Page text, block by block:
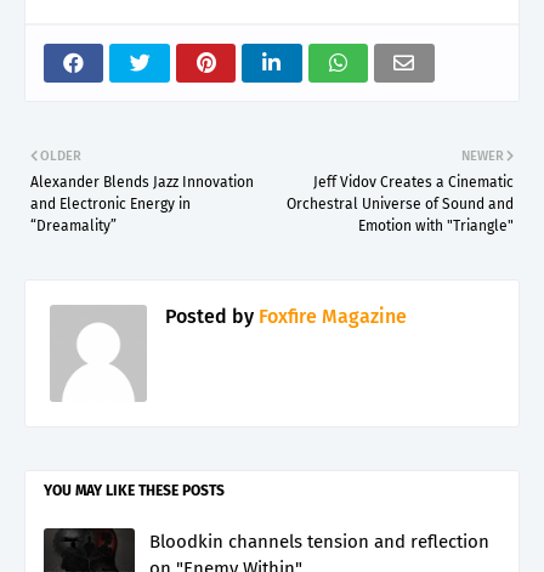
NEWER
Jeff Vidov Creates a Cinematic
Orchestral Universe of Sound and
Emotion with "Triangle"
OLDER
Alexander Blends Jazz Innovation
and Electronic Energy in
“Dreamality”
Posted by Foxfire Magazine
YOU MAY LIKE THESE POSTS
Bloodkin channels tension and reflection